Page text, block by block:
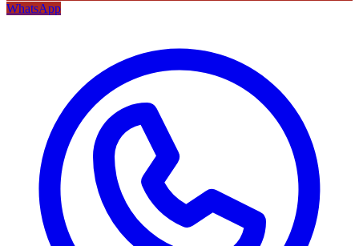
WhatsApp